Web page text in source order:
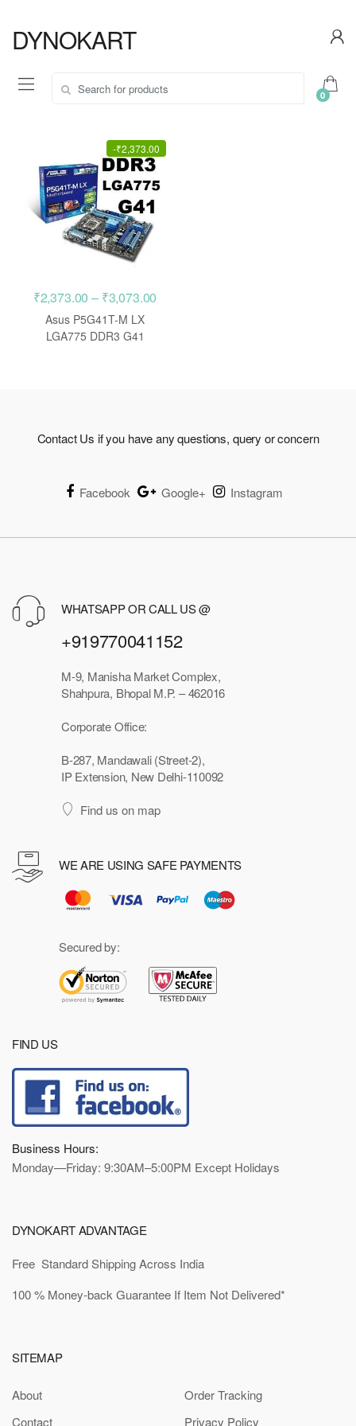
navigation
content
DYNOKART
for:
0
-₹2,373.00
₹2,373.00 – ₹3,073.00
Asus P5G41T-M LX
LGA775 DDR3 G41
Contact Us if you have any questions, query or concern
Facebook Google+ Instagram
WHATSAPP OR CALL US @
+919770041152
M-9, Manisha Market Complex,
Shahpura, Bhopal M.P. – 462016
Corporate Office:
B-287, Mandawali (Street-2),
IP Extension, New Delhi-110092
Find us on map
WE ARE USING SAFE PAYMENTS
Secured by:
FIND US
Business Hours:
Monday—Friday: 9:30AM–5:00PM Except Holidays
DYNOKART ADVANTAGE
Free Standard Shipping Across India
100 % Money-back Guarantee If Item Not Delivered*
SITEMAP
About
Contact
Order Tracking
Privacy Policy